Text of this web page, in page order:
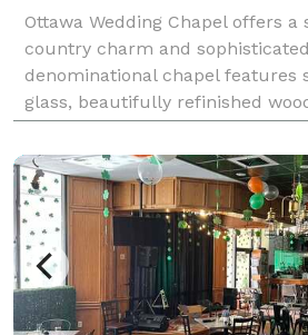
Ottawa Wedding Chapel offers a
country charm and
denominational chapel features
glass, beautifully refinished
acoustics, and air-conditioning.